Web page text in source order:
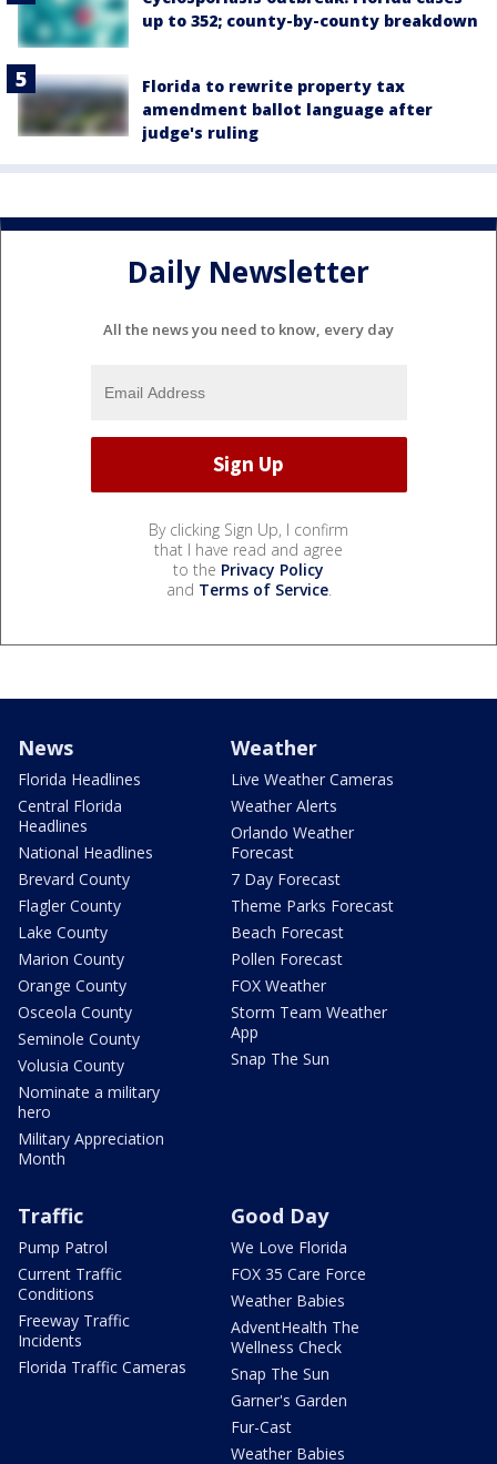
up to 352; county-by-county breakdown
Florida to rewrite property tax
amendment ballot language after
judge's ruling
Daily Newsletter
All the news you need to know, every day
By clicking Sign Up, I confirm
that I have read and agree
to the Privacy Policy
and Terms of Service.
News
Florida Headlines
Central Florida
Headlines
National Headlines
Brevard County
Flagler County
Lake County
Marion County
Orange County
Osceola County
Seminole County
Volusia County
Nominate a military
hero
Military Appreciation
Month
Weather
Live Weather Cameras
Weather Alerts
Orlando Weather
Forecast
7 Day Forecast
Theme Parks Forecast
Beach Forecast
Pollen Forecast
FOX Weather
Storm Team Weather
App
Snap The Sun
Traffic
Pump Patrol
Current Traffic
Conditions
Freeway Traffic
Incidents
Florida Traffic Cameras
Good Day
We Love Florida
FOX 35 Care Force
Weather Babies
AdventHealth The
Wellness Check
Snap The Sun
Garner's Garden
Fur-Cast
Weather Babies